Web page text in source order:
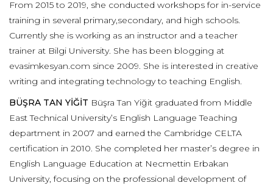
From 2015 to 2019, she conducted workshops for in-service
training in several primary,secondary, and high schools.
Currently she is working as an instructor and a teacher
trainer at Bilgi University. She has been blogging at
evasimkesyan.com since 2009. She is interested in creative
writing and integrating technology to teaching English.
BÜŞRA TAN YİĞİT Büşra Tan Yiğit graduated from Middle
East Technical University’s English Language Teaching
department in 2007 and earned the Cambridge CELTA
certification in 2010. She completed her master’s degree in
English Language Education at Necmettin Erbakan
University, focusing on the professional development of